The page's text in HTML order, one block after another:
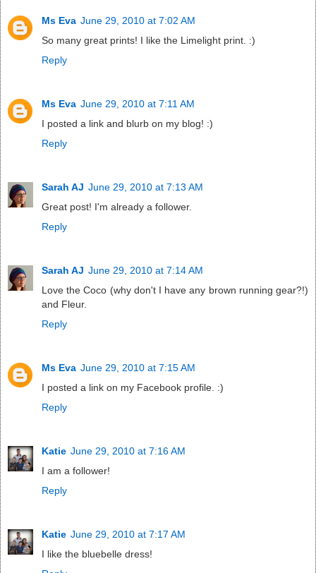
Ms Eva June 29, 2010 at 7:02 AM
So many great prints! I like the Limelight print. :)
Reply
Ms Eva June 29, 2010 at 7:11 AM
I posted a link and blurb on my blog! :)
Reply
Sarah AJ June 29, 2010 at 7:13 AM
Great post! I'm already a follower.
Reply
Sarah AJ June 29, 2010 at 7:14 AM
Love the Coco (why don't I have any brown running gear?!)
and Fleur.
Reply
Ms Eva June 29, 2010 at 7:15 AM
I posted a link on my Facebook profile. :)
Reply
Katie June 29, 2010 at 7:16 AM
I am a follower!
Reply
Katie June 29, 2010 at 7:17 AM
I like the bluebelle dress!